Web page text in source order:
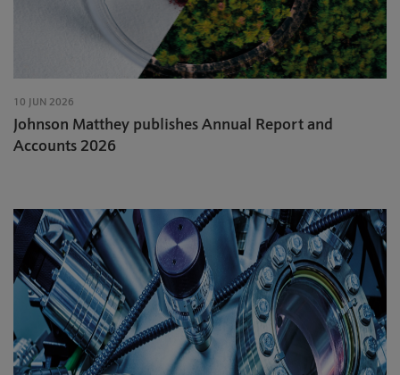
10 JUN 2026
Johnson Matthey publishes Annual Report and
Accounts 2026